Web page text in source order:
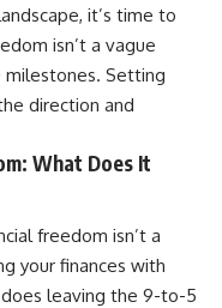
it’s time to
isn’t a vague
milestones. Setting
direction and
What Does It
freedom isn’t a
your finances with
does leaving the 9-to-5